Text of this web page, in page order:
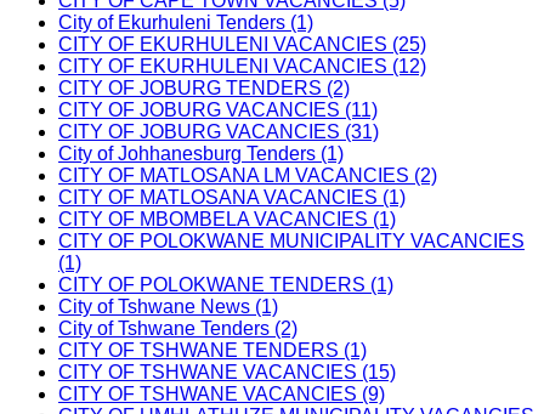
City of Ekurhuleni Tenders (1)
CITY OF EKURHULENI VACANCIES (25)
CITY OF EKURHULENI VACANCIES (12)
CITY OF JOBURG TENDERS (2)
CITY OF JOBURG VACANCIES (11)
CITY OF JOBURG VACANCIES (31)
City of Johhanesburg Tenders (1)
CITY OF MATLOSANA LM VACANCIES (2)
CITY OF MATLOSANA VACANCIES (1)
CITY OF MBOMBELA VACANCIES (1)
CITY OF POLOKWANE MUNICIPALITY VACANCIES
(1)
CITY OF POLOKWANE TENDERS (1)
City of Tshwane News (1)
City of Tshwane Tenders (2)
CITY OF TSHWANE TENDERS (1)
CITY OF TSHWANE VACANCIES (15)
CITY OF TSHWANE VACANCIES (9)